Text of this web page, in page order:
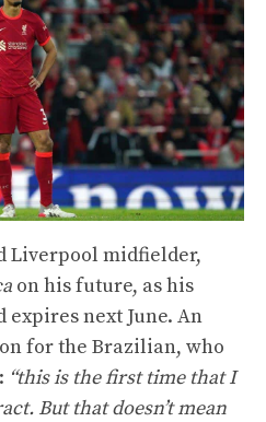
Liverpool midfielder,
on his future, as his
next June. An
for the Brazilian, who
“this is the first time that I
But that doesn’t mean